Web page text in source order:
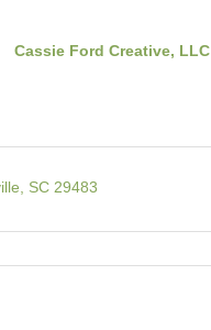
Cassie Ford Creative, LLC
SC 29483